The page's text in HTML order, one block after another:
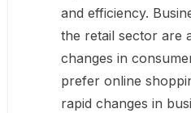
and efficiency.
the retail sector are
changes in
prefer online
rapid changes in